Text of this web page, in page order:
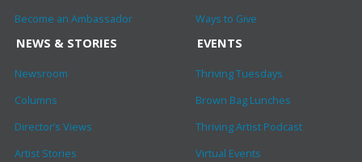
Become an Ambassador
Ways to Give
NEWS & STORIES
Newsroom
Columns
Director’s Views
Artist Stories
EVENTS
Thriving Tuesdays
Brown Bag Lunches
Thriving Artist Podcast
Virtual Events